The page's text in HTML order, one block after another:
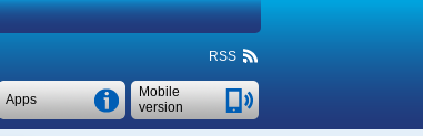
RSS
Mobile
version
Apps